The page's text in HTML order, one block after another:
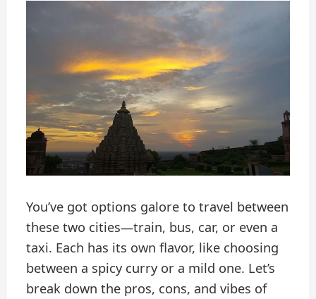
You’ve got options galore to travel between
these two cities—train, bus, car, or even a
taxi. Each has its own flavor, like choosing
between a spicy curry or a mild one. Let’s
break down the pros, cons, and vibes of